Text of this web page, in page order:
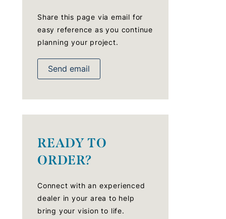
Share this page via email for
easy reference as you continue
planning your project.
Send email
READY TO
ORDER?
Connect with an experienced
dealer in your area to help
bring your vision to life.